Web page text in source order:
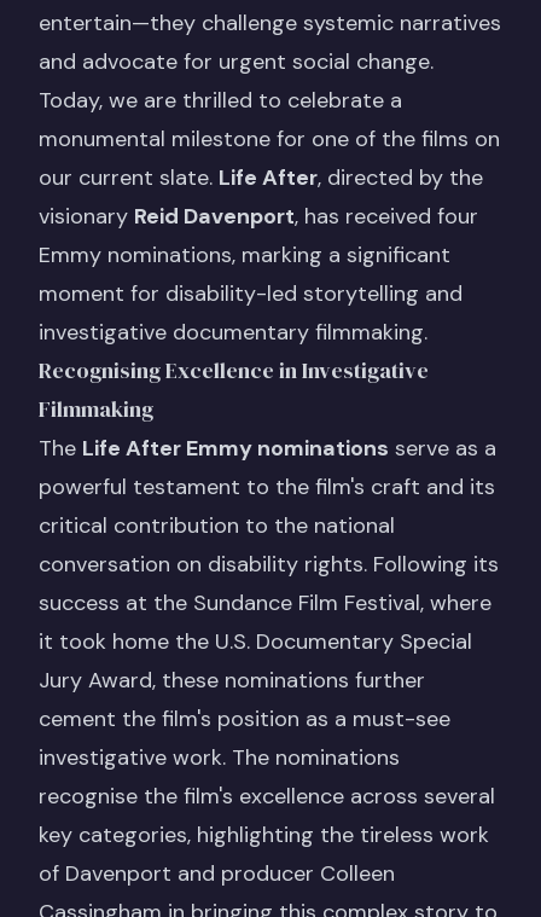
entertain—they challenge systemic narratives
and advocate for urgent social change.
Today, we are thrilled to celebrate a
monumental milestone for one of the films on
our current slate. Life After, directed by the
visionary Reid Davenport, has received four
Emmy nominations, marking a significant
moment for disability-led storytelling and
investigative documentary filmmaking.
Recognising Excellence in Investigative
Filmmaking
The Life After Emmy nominations serve as a
powerful testament to the film's craft and its
critical contribution to the national
conversation on disability rights. Following its
success at the Sundance Film Festival, where
it took home the U.S. Documentary Special
Jury Award, these nominations further
cement the film's position as a must-see
investigative work. The nominations
recognise the film's excellence across several
key categories, highlighting the tireless work
of Davenport and producer Colleen